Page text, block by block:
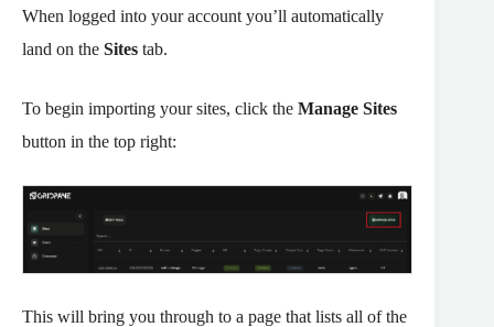
When logged into your account you’ll automatically
land on the Sites tab.
To begin importing your sites, click the Manage Sites
button in the top right:
This will bring you through to a page that lists all of the